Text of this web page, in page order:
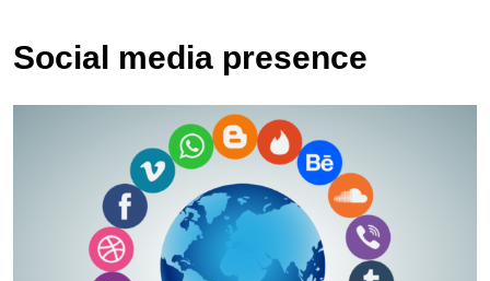
Social media presence